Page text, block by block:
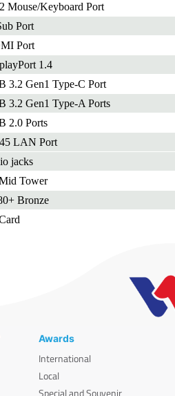
Mouse/Keyboard Port
Port
Port
1.4
3.2 Gen1 Type-C Port
3.2 Gen1 Type-A Ports
2.0 Ports
LAN Port
jacks
Tower
Bronze
Awards
International
Local
Special and Souvenir